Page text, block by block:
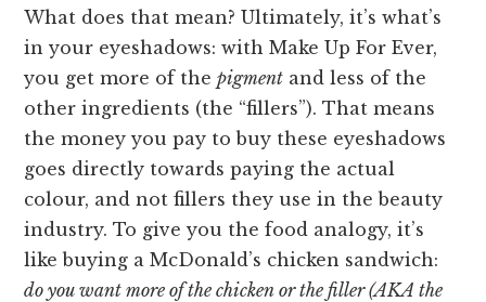
What does that mean? Ultimately, it’s what’s
in your eyeshadows: with Make Up For Ever,
you get more of thepigment and less of the
other ingredients (the “fillers”). That means
the money you pay to buy these eyeshadows
goes directly towards paying the actual
colour, and not fillers they use in the beauty
industry. To give you the food analogy, it’s
like buying a McDonald’s chicken sandwich:
do you want more of the chicken or the filler (AKA the